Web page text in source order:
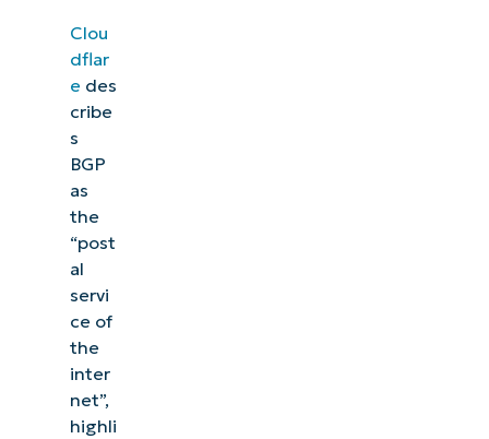
Clou
dflar
edes
cribe
s
BGP
as
the
“post
al
servi
ce of
the
inter
net”,
highli